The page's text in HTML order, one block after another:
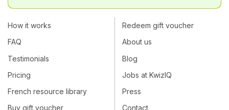
How it works
FAQ
Testimonials
Pricing
French resource library
Buy gift voucher
Redeem gift voucher
About us
Blog
Jobs at KwizIQ
Press
Contact